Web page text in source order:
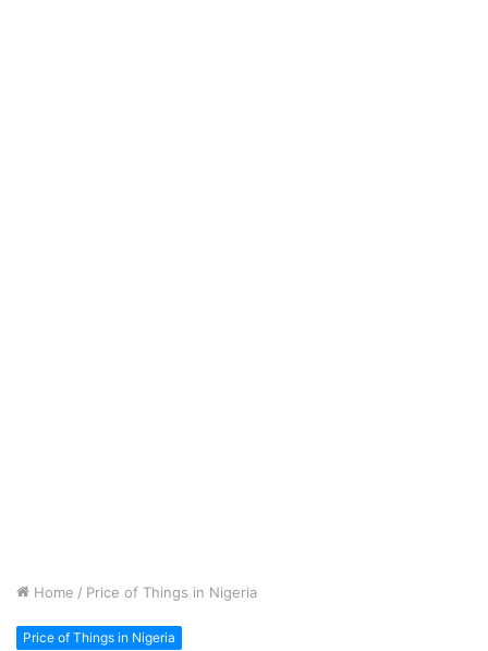
Home / Price of Things in Nigeria
Price of Things in Nigeria